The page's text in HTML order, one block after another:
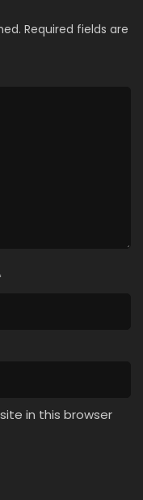
Required fields are
in this browser